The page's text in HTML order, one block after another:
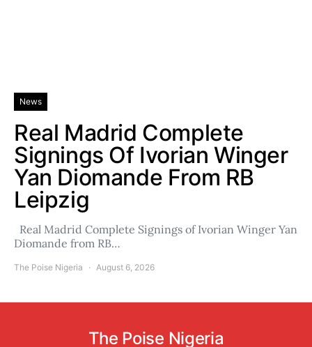
News
Real Madrid Complete
Signings Of Ivorian Winger
Yan Diomande From RB
Leipzig
Real Madrid Complete Signings of Ivorian Winger Yan
Diomande from RB…
The Poise Nigeria August 6, 2026
The Poise Nigeria